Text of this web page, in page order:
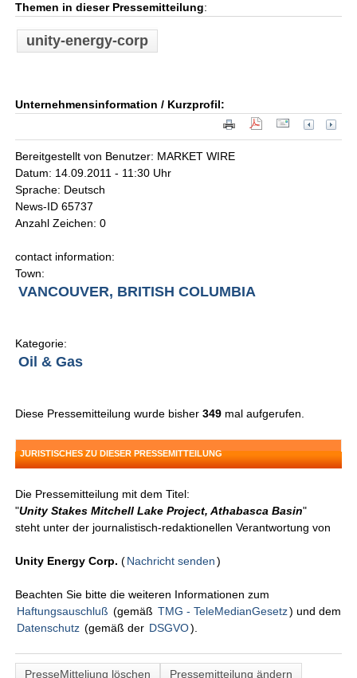
Themen in dieser Pressemitteilung:
unity-energy-corp
Unternehmensinformation / Kurzprofil:
Bereitgestellt von Benutzer: MARKET WIRE
Datum: 14.09.2011 - 11:30 Uhr
Sprache: Deutsch
News-ID 65737
Anzahl Zeichen: 0
contact information:
Town:
VANCOUVER, BRITISH COLUMBIA
Kategorie:
Oil & Gas
Diese Pressemitteilung wurde bisher349 mal aufgerufen.
JURISTISCHES ZU DIESER PRESSEMITTEILUNG
Die Pressemitteilung mit dem Titel:
"Unity Stakes Mitchell Lake Project, Athabasca Basin"
steht unter der journalistisch-redaktionellen Verantwortung von
Unity Energy Corp. (Nachricht senden )
Beachten Sie bitte die weiteren Informationen zum
Haftungsauschluß (gemäß TMG - TeleMedianGesetz) und dem
Datenschutz (gemäß der DSGVO).
PresseMitteliung löschen Pressemitteilung ändern